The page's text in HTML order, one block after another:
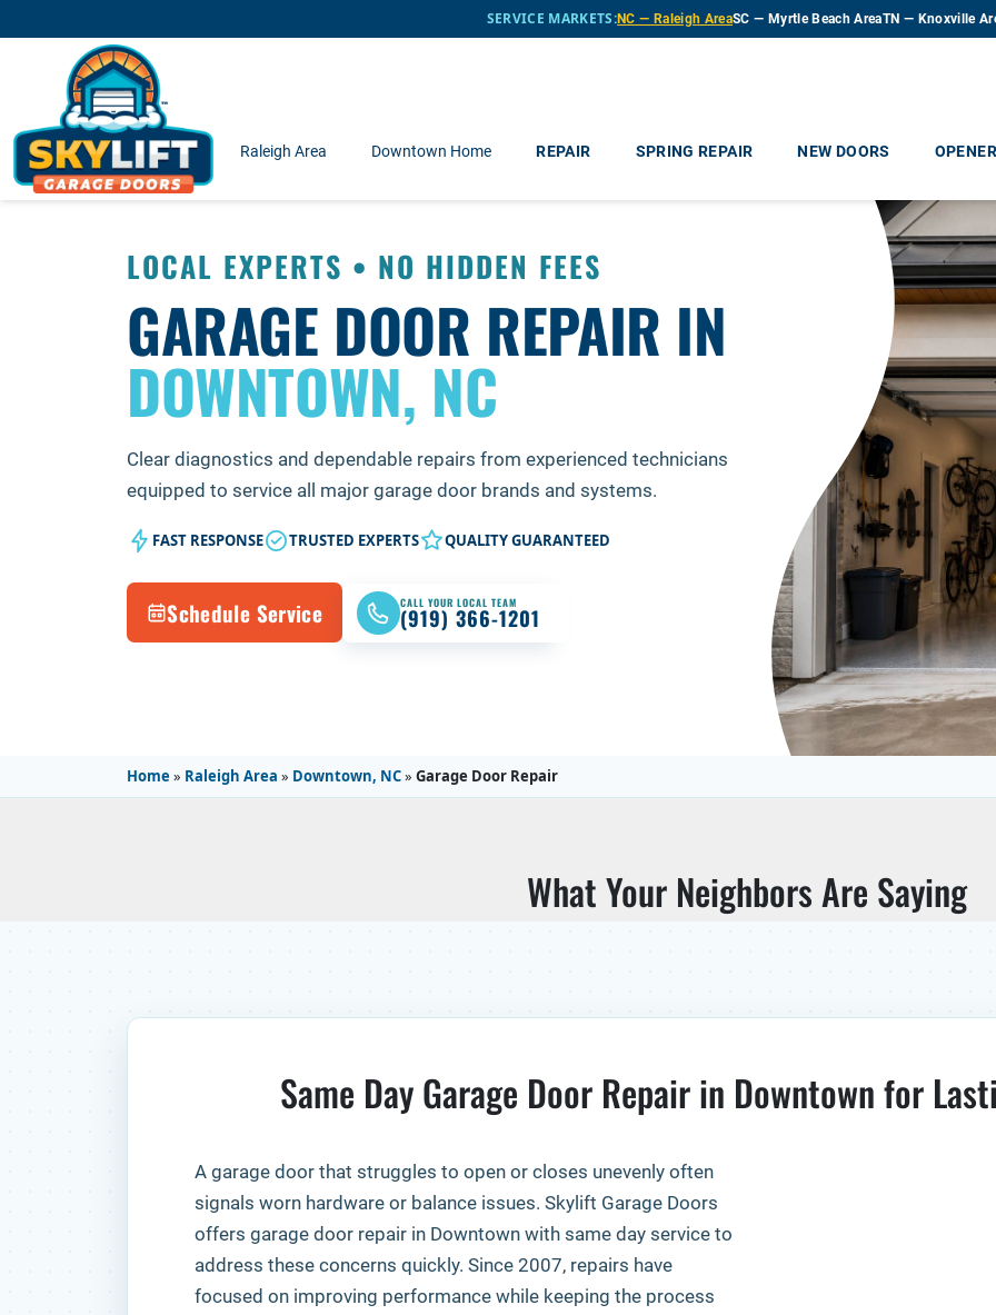
SERVICE MARKETS:NC — Raleigh AreaSC — Myrtle Beach AreaTN — Knoxville
Raleigh Area Downtown Home REPAIR SPRING REPAIR NEW DOORS
LOCAL EXPERTS • NO HIDDEN FEES
GARAGE DOOR REPAIR IN
DOWNTOWN, NC
Clear diagnostics and dependable repairs from experienced technicians
equipped to service all major garage door brands and systems.
FAST RESPONSE TRUSTED EXPERTS QUALITY GUARANTEED
Schedule Service CALL YOUR LOCAL TEAM
(919) 366-1201
Home» Raleigh Area » Downtown, NC» Garage Door Repair
What Your Neighbors Are Saying
Same Day Garage Door Repair in Downtown for
A garage door that struggles to open or closes unevenly often
signals worn hardware or balance issues. Skylift Garage Doors
offers garage door repair in Downtown with same day service to
address these concerns quickly. Since 2007, repairs have
focused on improving performance while keeping the process